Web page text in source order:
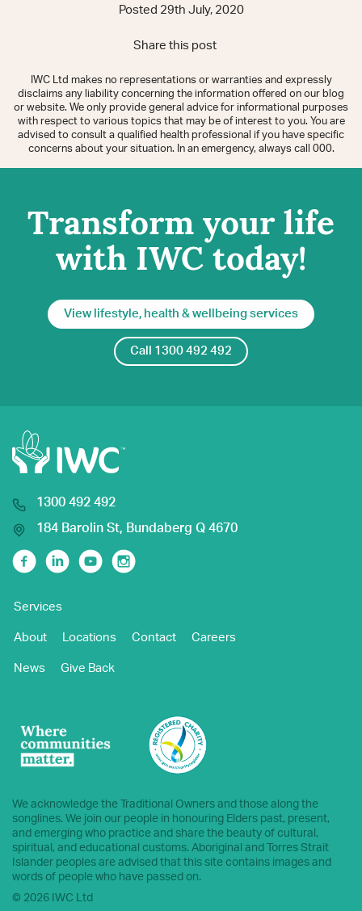
Posted 29th July, 2020
Share this post
IWC Ltd makes no representations or warranties and expressly
disclaims any liability concerning the information offered on our blog
or website. We only provide general advice for informational purposes
with respect to various topics that may be of interest to you. You are
advised to consult a qualified health professional if you have specific
concerns about your situation. In an emergency, always call 000.
Transform your life
with IWC today!
View lifestyle, health & wellbeing services
Call 1300 492 492
1300 492 492
184 Barolin St, Bundaberg Q 4670
FacebookLinkedinYoutubeInstagram
Services
About Locations Contact Careers
News Give Back
We acknowledge the Traditional Owners and those along the
songlines. We join our people in honouring Elders past, present,
and emerging who practice and share the beauty of cultural,
spiritual, and educational customs. Aboriginal and Torres Strait
Islander peoples are advised that this site contains images and
words of people who have passed on.
© 2026 IWC Ltd